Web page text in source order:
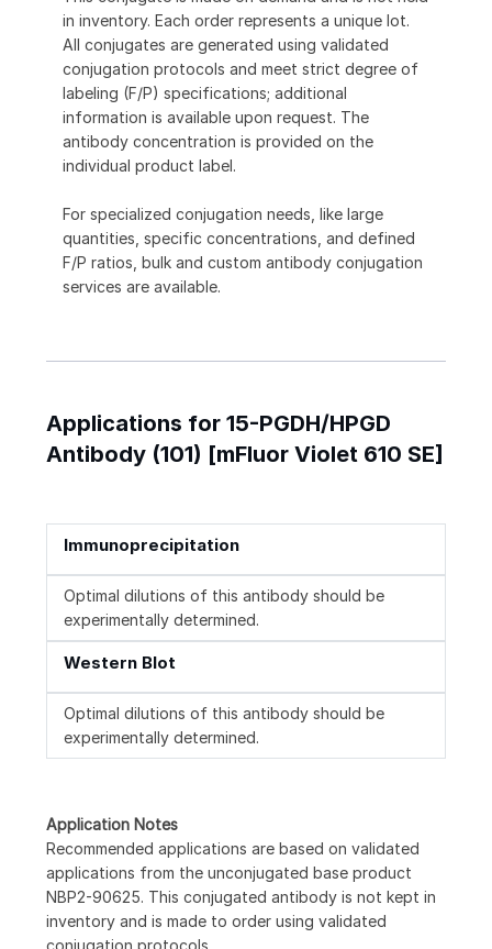
in inventory. Each order represents a unique lot.
All conjugates are generated using validated
conjugation protocols and meet strict degree of
labeling (F/P) specifications; additional
information is available upon request. The
antibody concentration is provided on the
individual product label.
For specialized conjugation needs, like large
quantities, specific concentrations, and defined
F/P ratios, bulk and custom antibody conjugation
services are available.
Applications for 15-PGDH/HPGD
Antibody (101) [mFluor Violet 610 SE]
Immunoprecipitation
Optimal dilutions of this antibody should be
experimentally determined.
Western Blot
Optimal dilutions of this antibody should be
experimentally determined.
Application Notes
Recommended applications are based on validated
applications from the unconjugated base product
NBP2-90625. This conjugated antibody is not kept in
inventory and is made to order using validated
conjugation protocols.